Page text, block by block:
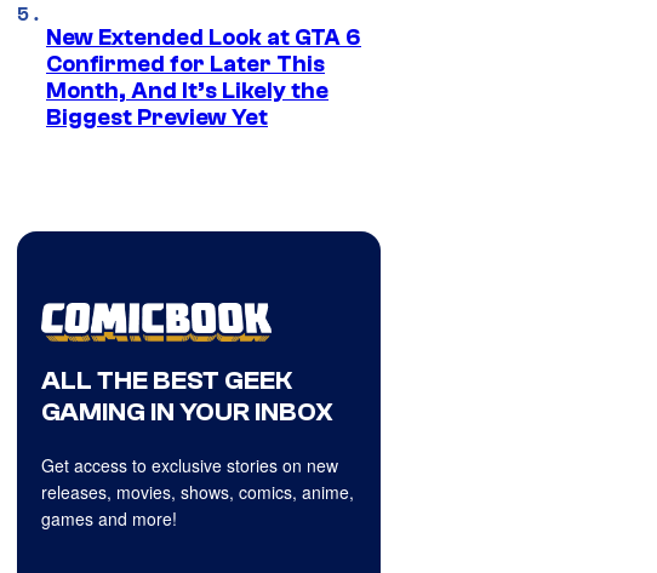
New Extended Look at GTA 6
Confirmed for Later This
Month, And It’s Likely the
Biggest Preview Yet
ALL THE BEST GEEK
GAMING IN YOUR INBOX
Get access to exclusive stories on new
releases, movies, shows, comics, anime,
games and more!